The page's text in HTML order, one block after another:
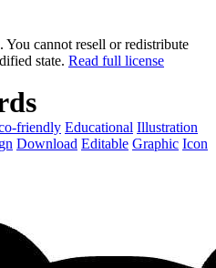
You cannot resell or redistribute
state. Read full license
friendly Educational Illustration
Download Editable Graphic Icon